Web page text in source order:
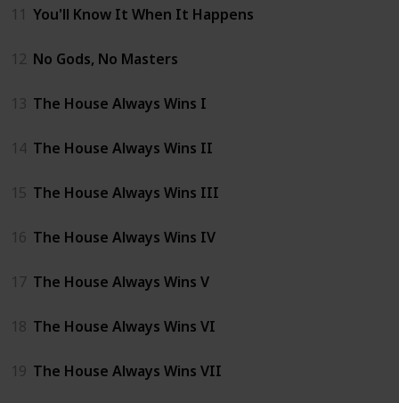
11 You'll Know It When It Happens
12 No Gods, No Masters
13 The House Always Wins I
14 The House Always Wins II
15 The House Always Wins III
16 The House Always Wins IV
17 The House Always Wins V
18 The House Always Wins VI
19 The House Always Wins VII